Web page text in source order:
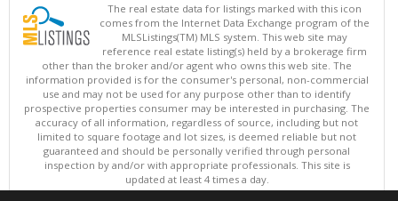
The real estate data for listings marked with this icon
comes from the Internet Data Exchange program of the
MLSListings(TM) MLS system. This web site may
reference real estate listing(s) held by a brokerage firm
other than the broker and/or agent who owns this web site. The
information provided is for the consumer's personal, non-commercial
use and may not be used for any purpose other than to identify
prospective properties consumer may be interested in purchasing. The
accuracy of all information, regardless of source, including but not
limited to square footage and lot sizes, is deemed reliable but not
guaranteed and should be personally verified through personal
inspection by and/or with appropriate professionals. This site is
updated at least 4 times a day.
Copyright © MLSListings Inc. 2026. All rights reserved